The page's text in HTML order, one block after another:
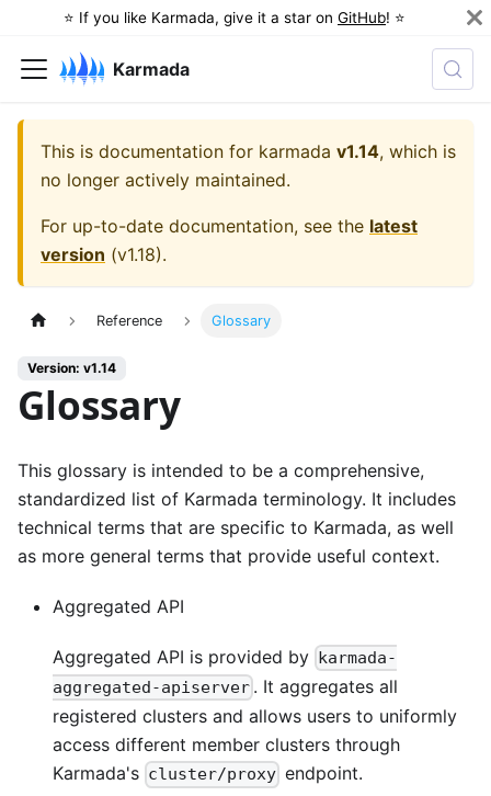
⭐️ If you like Karmada, give it a star on GitHub! ⭐️
Karmada
This is documentation for karmada v1.14, which is
no longer actively maintained.
For up-to-date documentation, see the latest
version (v1.18).
Reference Glossary
Version: v1.14
Glossary
This glossary is intended to be a comprehensive,
standardized list of Karmada terminology. It includes
technical terms that are specific to Karmada, as well
as more general terms that provide useful context.
Aggregated API
Aggregated API is provided by karmada-
aggregated-apiserver . It aggregates all
registered clusters and allows users to uniformly
access different member clusters through
Karmada's cluster/proxy endpoint.